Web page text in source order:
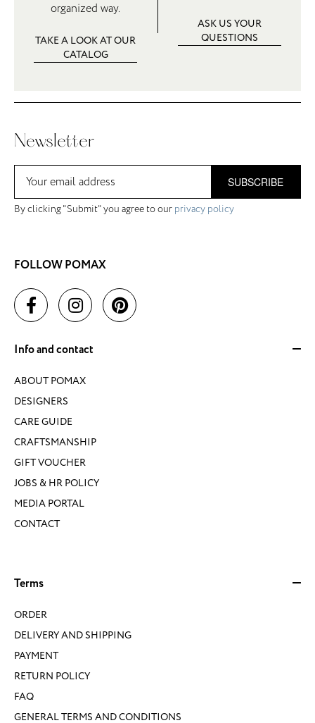
organized way.
TAKE A LOOK AT OUR
CATALOG
ASK US YOUR
QUESTIONS
Newsletter
SUBSCRIBE
By clicking "Submit" you agree to our privacy policy
FOLLOW POMAX
Info and contact
ABOUT POMAX
DESIGNERS
CARE GUIDE
CRAFTSMANSHIP
GIFT VOUCHER
JOBS & HR POLICY
MEDIA PORTAL
CONTACT
Terms
ORDER
DELIVERY AND SHIPPING
PAYMENT
RETURN POLICY
FAQ
GENERAL TERMS AND CONDITIONS